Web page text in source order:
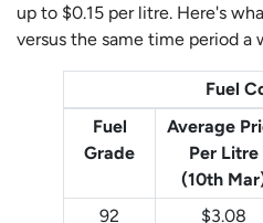
up to $0.15 per litre. Here's
versus the same time period a
Fuel
Fuel
Grade
Average
Per Litre
(10th
92
$3.08